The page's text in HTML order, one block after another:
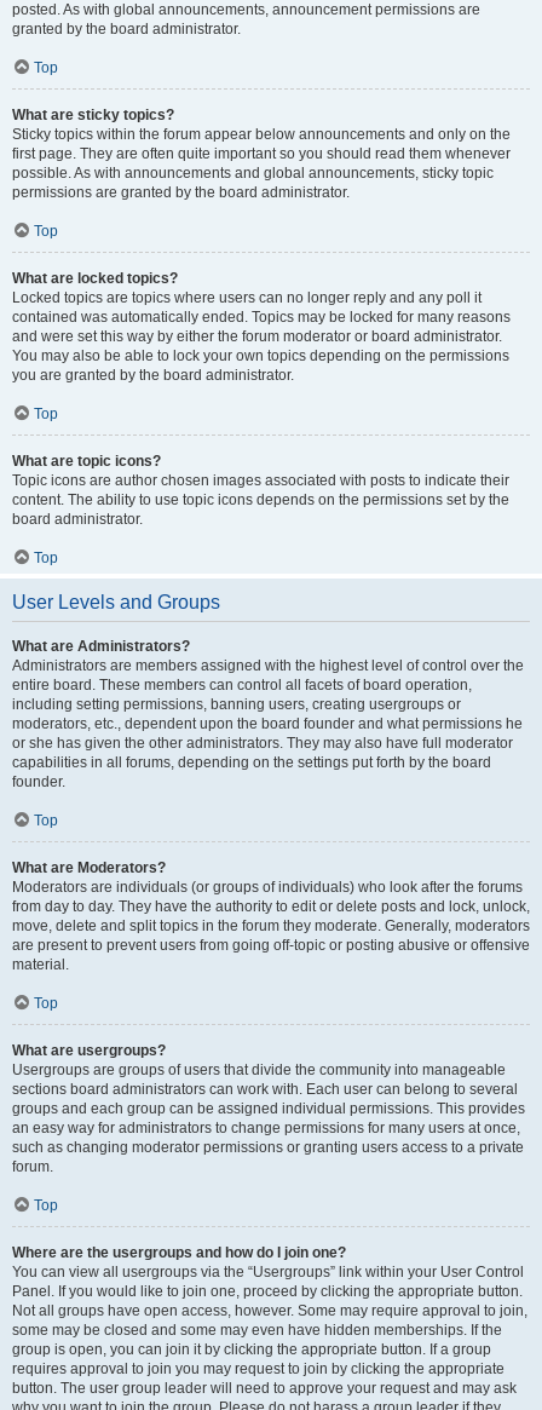
posted. As with global announcements, announcement permissions are
granted by the board administrator.
Top
What are sticky topics?
Sticky topics within the forum appear below announcements and only on the
first page. They are often quite important so you should read them whenever
possible. As with announcements and global announcements, sticky topic
permissions are granted by the board administrator.
Top
What are locked topics?
Locked topics are topics where users can no longer reply and any poll it
contained was automatically ended. Topics may be locked for many reasons
and were set this way by either the forum moderator or board administrator.
You may also be able to lock your own topics depending on the permissions
you are granted by the board administrator.
Top
What are topic icons?
Topic icons are author chosen images associated with posts to indicate their
content. The ability to use topic icons depends on the permissions set by the
board administrator.
Top
User Levels and Groups
What are Administrators?
Administrators are members assigned with the highest level of control over the
entire board. These members can control all facets of board operation,
including setting permissions, banning users, creating usergroups or
moderators, etc., dependent upon the board founder and what permissions he
or she has given the other administrators. They may also have full moderator
capabilities in all forums, depending on the settings put forth by the board
founder.
Top
What are Moderators?
Moderators are individuals (or groups of individuals) who look after the forums
from day to day. They have the authority to edit or delete posts and lock, unlock,
move, delete and split topics in the forum they moderate. Generally, moderators
are present to prevent users from going off-topic or posting abusive or offensive
material.
Top
What are usergroups?
Usergroups are groups of users that divide the community into manageable
sections board administrators can work with. Each user can belong to several
groups and each group can be assigned individual permissions. This provides
an easy way for administrators to change permissions for many users at once,
such as changing moderator permissions or granting users access to a private
forum.
Top
Where are the usergroups and how do I join one?
You can view all usergroups via the “Usergroups” link within your User Control
Panel. If you would like to join one, proceed by clicking the appropriate button.
Not all groups have open access, however. Some may require approval to join,
some may be closed and some may even have hidden memberships. If the
group is open, you can join it by clicking the appropriate button. If a group
requires approval to join you may request to join by clicking the appropriate
button. The user group leader will need to approve your request and may ask